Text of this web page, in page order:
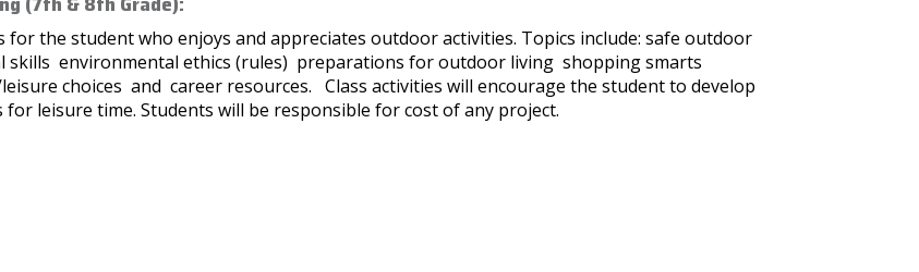
for the student who enjoys and appreciates outdoor activities. Topics include: safe outdoor
skills environmental ethics (rules) preparations for outdoor living shopping smarts
choices and career resources. Class activities will encourage the student to develop
for leisure time. Students will be responsible for cost of any project.